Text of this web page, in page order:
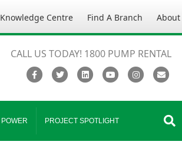
Knowledge Centre Find A Branch About
CALL US TODAY! 1800 PUMP RENTAL
FacebookTwitter LinkedinYoutube Instagram
POWER PROJECT SPOTLIGHT